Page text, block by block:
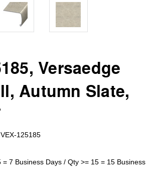
Versaedge
Autumn Slate,
VEX-125185
= 7 Business Days / Qty >= 15 = 15 Business